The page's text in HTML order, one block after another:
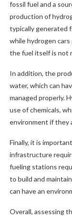
fossil fuel and a
production of
typically generated
while hydrogen
the fuel itself is not
In addition, the
water, which can
managed properly.
use of chemicals,
environment if they
Finally, it is
infrastructure
fueling stations
to build and
can have an
Overall, assessing